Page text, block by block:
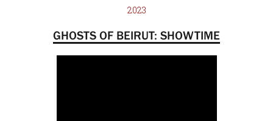
2023
GHOSTS OF BEIRUT: SHOWTIME